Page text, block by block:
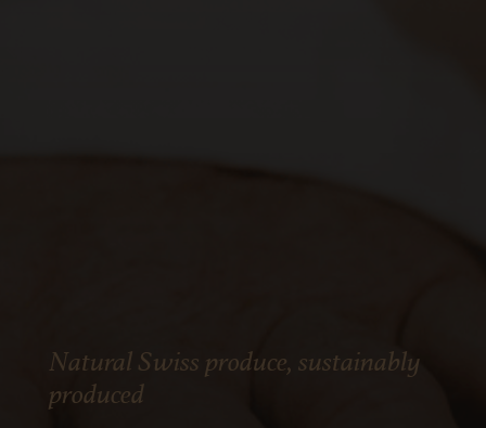
Natural Swiss produce, sustainably
produced